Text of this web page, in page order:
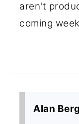
aren't
coming
Alan